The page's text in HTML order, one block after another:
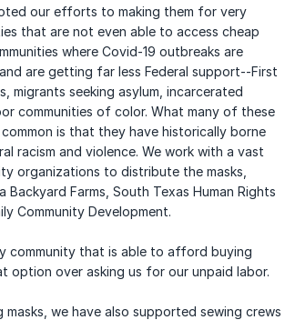
our efforts to making them for very
that are not even able to access cheap
where Covid-19 outbreaks are
are getting far less Federal support--First
migrants seeking asylum, incarcerated
communities of color. What many of these
is that they have historically borne
racism and violence. We work with a vast
organizations to distribute the masks,
Backyard Farms, South Texas Human Rights
Community Development.
community that is able to afford buying
option over asking us for our unpaid labor.
we have also supported sewing crews